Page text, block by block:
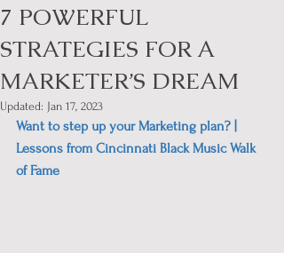
7 POWERFUL
STRATEGIES FOR A
MARKETER’S DREAM
Updated: Jan 17, 2023
Want to step up your Marketing plan? |
Lessons from Cincinnati Black Music Walk
of Fame